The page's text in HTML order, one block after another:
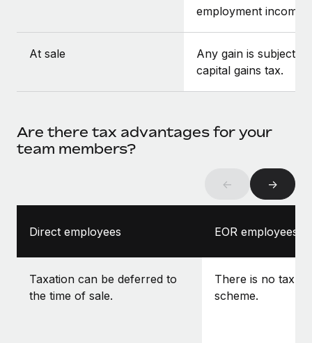
employment income.
At sale
Any gain is subject to
capital gains tax.
Are there tax advantages for your
team members?
← →
Direct employees EOR employees
Taxation can be deferred to
the time of sale.
There is no tax-
scheme.